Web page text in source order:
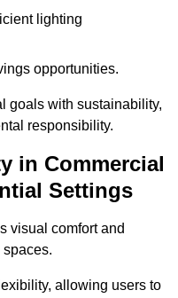
lighting
opportunities.
goals with sustainability,
responsibility.
in Commercial
Settings
visual comfort and
allowing users to